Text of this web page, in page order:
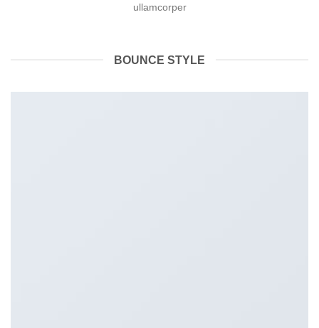
ullamcorper
BOUNCE STYLE